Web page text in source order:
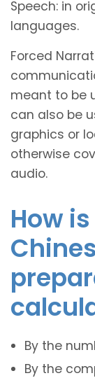
Speech: in
languages.
Forced
meant to be
can also be
graphics or
otherwise
audio.
How
By the
By the